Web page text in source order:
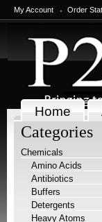
My Account Order
Home
Categories
Chemicals
Amino Acids
Antibiotics
Buffers
Detergents
Heavy Atoms